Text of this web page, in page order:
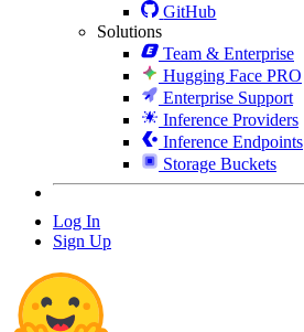
GitHub
Solutions
Team & Enterprise
Hugging Face PRO
Enterprise Support
Inference Providers
Inference Endpoints
Storage Buckets
Log In
Sign Up